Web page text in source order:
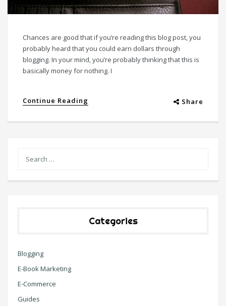
Chances are good that if you’re reading this blog post, you
probably heard that you could earn dollars through
blogging. In your mind, you’re probably thinking that this is
basically money for nothing. I
Continue Reading Share
Categories
Blogging
E-Book Marketing
E-Commerce
Guides